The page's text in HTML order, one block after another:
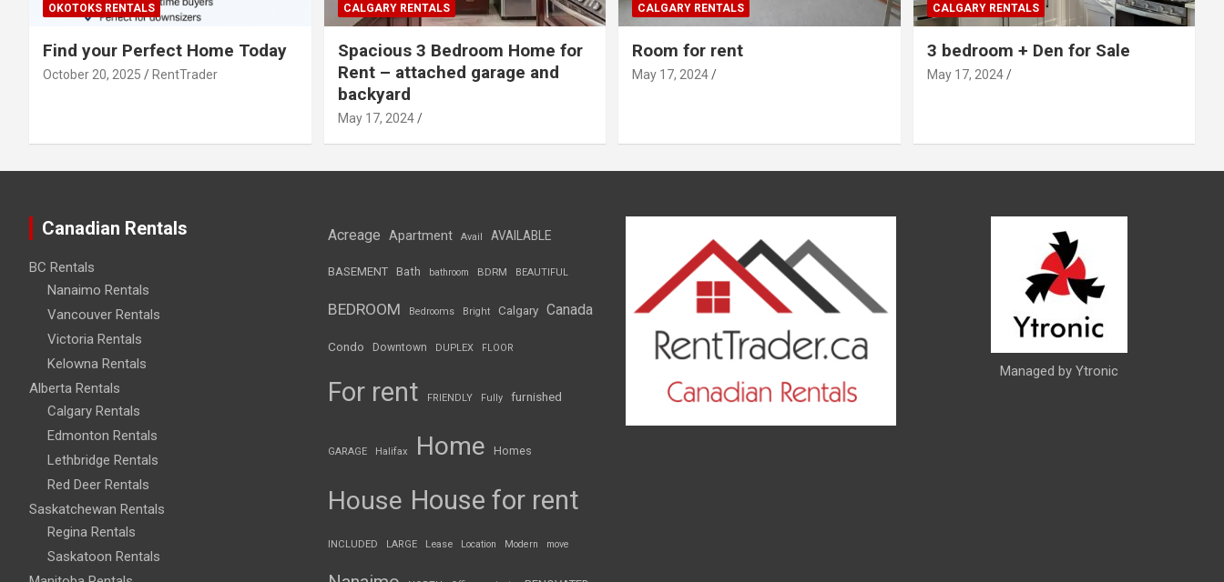
OKOTOKS RENTALS
Find your Perfect Home Today
October 20, 2025 RentTrader
CALGARY RENTALS
Spacious 3 Bedroom Home for
Rent – attached garage and
backyard
May 17, 2024
CALGARY RENTALS
Room for rent
May 17, 2024
CALGARY RENTALS
3 bedroom + Den for Sale
May 17, 2024
Canadian Rentals
BC Rentals
Nanaimo Rentals
Vancouver Rentals
Victoria Rentals
Kelowna Rentals
Alberta Rentals
Calgary Rentals
Edmonton Rentals
Lethbridge Rentals
Red Deer Rentals
Saskatchewan Rentals
Regina Rentals
Saskatoon Rentals
Acreage Apartment Avail AVAILABLE
BASEMENT Bath bathroom BDRM BEAUTIFUL
BEDROOM Bedrooms Bright Calgary Canada
Condo Downtown DUPLEX FLOOR
For rent FRIENDLY Fully furnished
GARAGE Halifax Home Homes
House House for rent
INCLUDED LARGE Lease Location Modern move
Managed by Ytronic